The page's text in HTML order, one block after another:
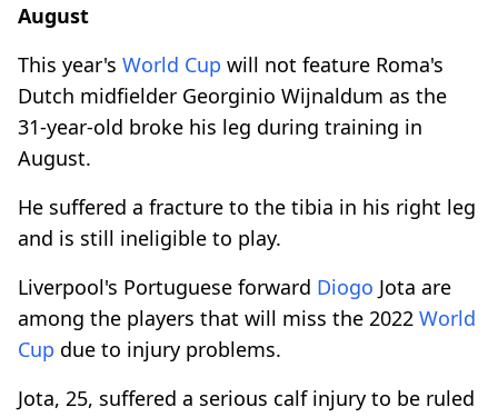
August
This year's World Cup will not feature Roma's
Dutch midfielder Georginio Wijnaldum as the
31-year-old broke his leg during training in
August.
He suffered a fracture to the tibia in his right leg
and is still ineligible to play.
Liverpool's Portuguese forward Diogo Jota are
among the players that will miss the 2022 World
Cup due to injury problems.
Jota, 25, suffered a serious calf injury to be ruled